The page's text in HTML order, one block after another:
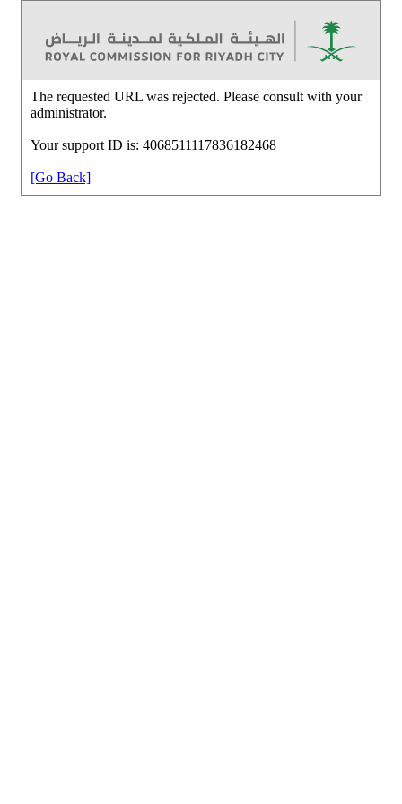
The requested URL was rejected. Please consult with your
administrator.
Your support ID is: 4068511117836182468
[Go Back]